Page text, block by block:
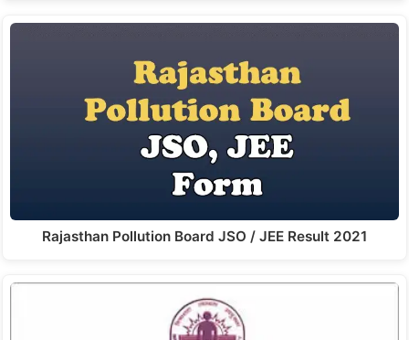
Rajasthan Pollution Board JSO / JEE Result 2021